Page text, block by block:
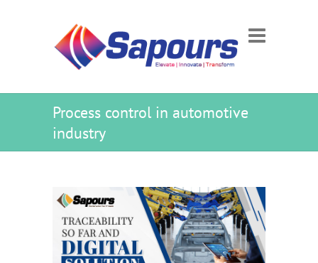
Process control in automotive
industry